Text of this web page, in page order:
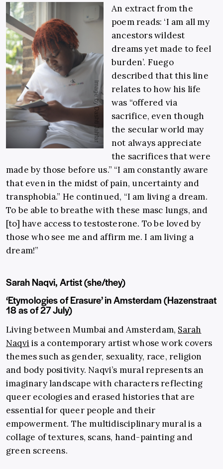
An extract from the
poem reads: ‘I am all my
ancestors wildest
dreams yet made to feel
burden’. Fuego
described that this line
relates to how his life
was “offered via
sacrifice, even though
the secular world may
not always appreciate
the sacrifices that were
made by those before us.” “I am constantly aware
that even in the midst of pain, uncertainty and
transphobia.” He continued, “I am living a dream.
To be able to breathe with these masc lungs, and
[to] have access to testosterone. To be loved by
those who see me and affirm me. I am living a
dream!”
Sarah Naqvi, Artist (she/they)
‘Etymologies of Erasure’ in Amsterdam (Hazenstraat
18 as of 27 July)
Living between Mumbai and Amsterdam, Sarah
Naqvi is a contemporary artist whose work covers
themes such as gender, sexuality, race, religion
and body positivity. Naqvi’s mural represents an
imaginary landscape with characters reflecting
queer ecologies and erased histories that are
essential for queer people and their
empowerment. The multidisciplinary mural is a
collage of textures, scans, hand-painting and
green screens.